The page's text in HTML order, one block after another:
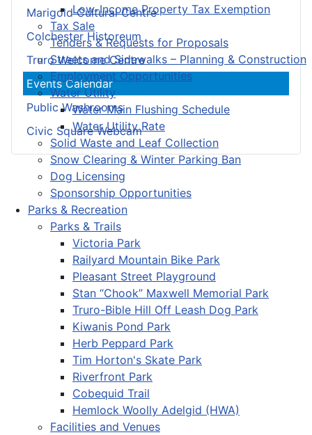
Low-Income Property Tax Exemption
Tax Sale
Tenders & Requests for Proposals
Streets and Sidewalks – Planning & Construction
Employment Opportunities
Water Utility
Water Main Flushing Schedule
Water Utility Rate
Solid Waste and Leaf Collection
Snow Clearing & Winter Parking Ban
Dog Licensing
Sponsorship Opportunities
Parks & Recreation
Parks & Trails
Victoria Park
Railyard Mountain Bike Park
Pleasant Street Playground
Stan “Chook” Maxwell Memorial Park
Truro-Bible Hill Off Leash Dog Park
Kiwanis Pond Park
Herb Peppard Park
Tim Horton's Skate Park
Riverfront Park
Cobequid Trail
Hemlock Woolly Adelgid (HWA)
Facilities and Venues
Marigold Cultural Centre
Colchester Historeum
Truro Welcome Centre
Events Calendar
Public Washrooms
Civic Square Webcam